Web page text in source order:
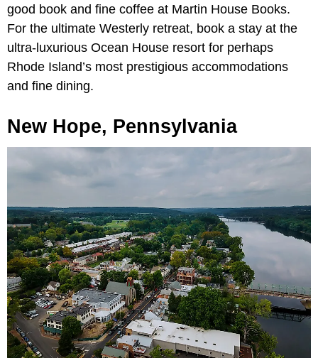
good book and fine coffee at Martin House Books.
For the ultimate Westerly retreat, book a stay at the
ultra-luxurious Ocean House resort for perhaps
Rhode Island’s most prestigious accommodations
and fine dining.
New Hope, Pennsylvania